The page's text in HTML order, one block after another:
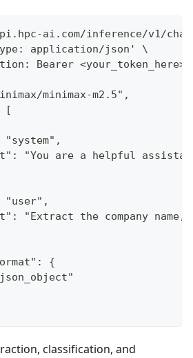
ai.com/inference/v1/
application/json' \
Bearer
minimax-m2.5",
[
"system",
"You are a helpful
"user",
"Extract the company
{
classification, and